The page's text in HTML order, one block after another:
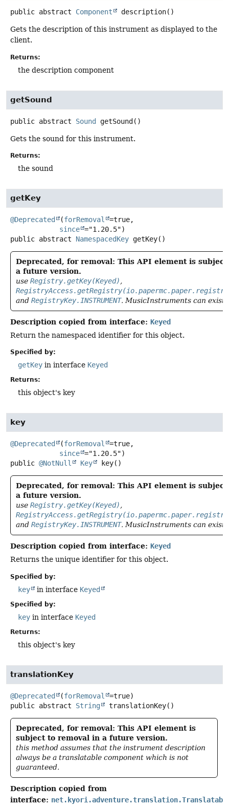
public abstract Component description()
Gets the description of this instrument as displayed to the
client.
Returns:
the description component
getSound
public abstract Sound getSound ()
Gets the sound for this instrument.
Returns:
the sound
getKey
@Deprecated (forRemoval
=true,
since
public abstract
NamespacedKey getKey()
Deprecated, for removal: This API element is
a future version.
use Registry.getKey(Keyed) ,
and RegistryKey.INSTRUMENT. MusicInstruments can exist
Description copied from interface: Keyed
Return the namespaced identifier for this object.
Specified by:
getKey in interface Keyed
Returns:
this object's key
key
@Deprecated (forRemoval
=true,
since
public @NotNull Key key()
Deprecated, for removal: This API element is
a future version.
use Registry.getKey(Keyed),
and RegistryKey.INSTRUMENT. MusicInstruments can exist
Description copied from interface: Keyed
Returns the unique identifier for this object.
Specified by:
key in interface Keyed
Specified by:
key in interface Keyed
Returns:
this object's key
translationKey
@Deprecated (forRemoval
public abstract
String translationKey()
Deprecated, for removal: This API element is
subject to removal in a future version.
this method assumes that the instrument description
always be a translatable component which is not
guaranteed.
Description copied from
interface: